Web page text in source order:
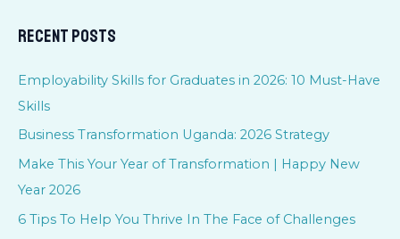
r
c
h
Recent Posts
Employability Skills for Graduates in 2026: 10 Must-Have
Skills
Business Transformation Uganda: 2026 Strategy
Make This Your Year of Transformation | Happy New
Year 2026
6 Tips To Help You Thrive In The Face of Challenges